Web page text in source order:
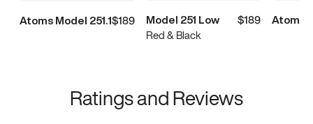
Atoms Model 251.1$189 Model 251 Low
$189
Red & Black
Atoms
Ratings and Reviews